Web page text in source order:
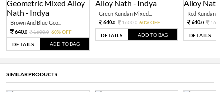
Brown And Blue Geo...
640.0 1600.0 60% OFF
DETAILS ADD TO BAG
Green Kundan Mixed...
640.0 1600.0 60% OFF
DETAILS ADD TO BAG
Red Kundan
640.0
DETAILS
SIMILAR PRODUCTS